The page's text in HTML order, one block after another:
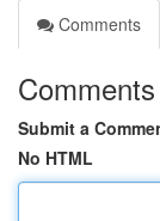
Comments
Comments
Submit a
No HTML